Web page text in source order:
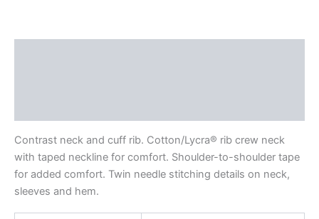
Contrast neck and cuff rib. Cotton/Lycra® rib crew neck
with taped neckline for comfort. Shoulder-to-shoulder tape
for added comfort. Twin needle stitching details on neck,
sleeves and hem.